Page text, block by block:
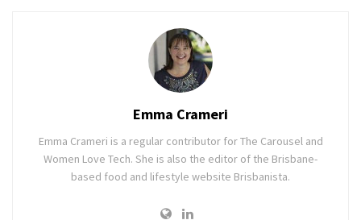
Emma Crameri
Emma Crameri is a regular contributor for The Carousel and
Women Love Tech. She is also the editor of the Brisbane-
based food and lifestyle website Brisbanista.